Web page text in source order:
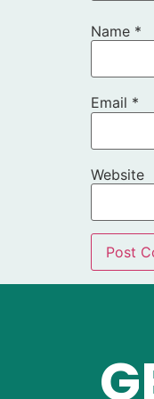
Name *
Email *
Website